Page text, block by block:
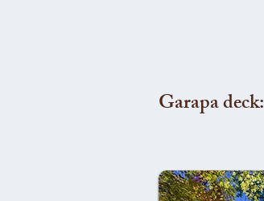
Garapa deck: